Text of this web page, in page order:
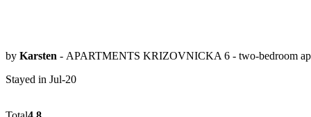
by Karsten - APARTMENTS KRIZOVNICKA 6 - two-bedroom
Stayed in Jul-20